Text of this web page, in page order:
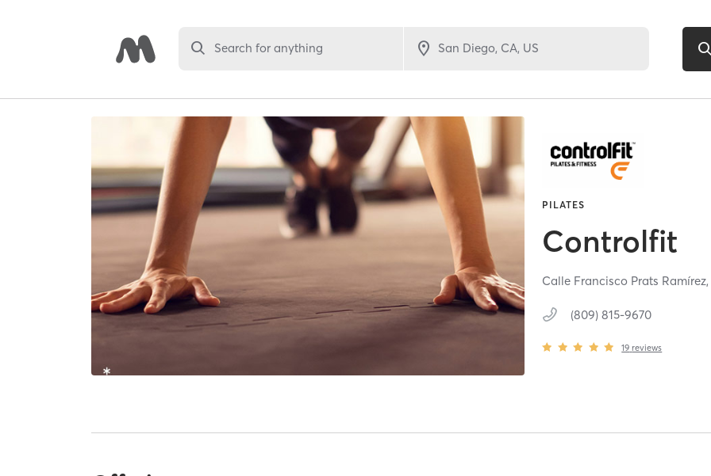
Search for anything
PILATES
Controlfit
Calle Francisco Prats
(809) 815-9670
19 reviews